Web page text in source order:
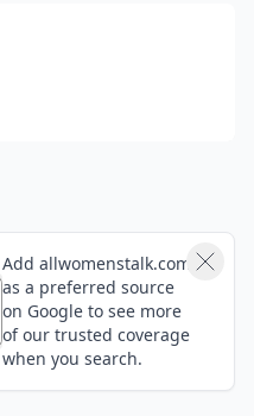
Add allwomenstalk.com
as a preferred source
on Google to see more
of our trusted coverage
when you search.